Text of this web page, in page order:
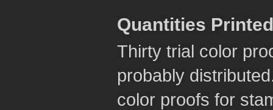
Quantities Printed
Thirty trial color
probably
color proofs for